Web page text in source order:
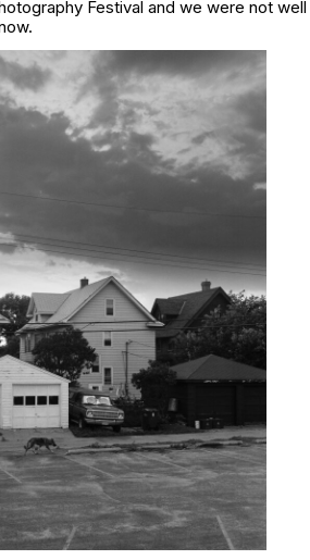
Festival and we were not well